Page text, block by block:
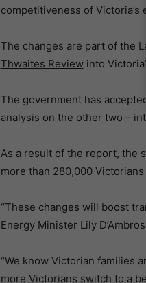
competitiveness of Victoria’s
The changes are part of the
Thwaites Reviewinto
The government has
analysis on the other two –
As a result of the report, the
more than 280,000
“These changes will boost
Energy Minister Lily
“We know Victorian families
more Victorians switch to a